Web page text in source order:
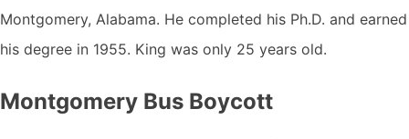
Montgomery, Alabama. He completed his Ph.D. and earned
his degree in 1955. King was only 25 years old.
Montgomery Bus Boycott